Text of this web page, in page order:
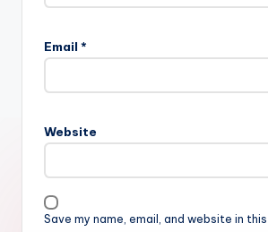
Email *
Website
Save my name, email, and website in